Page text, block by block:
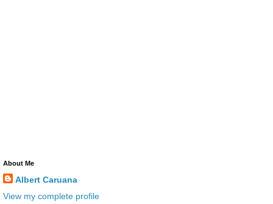
About Me
Albert Caruana
View my complete profile